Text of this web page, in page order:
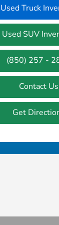
Used Truck
Used SUV
(850) 257 -
Contact Us
Get